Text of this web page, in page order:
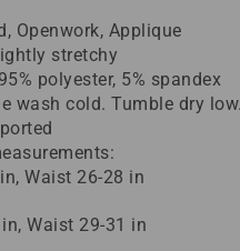
Openwork, Applique
stretchy
polyester, 5% spandex
wash cold. Tumble dry low.
Waist 26-28 in
Waist 29-31 in